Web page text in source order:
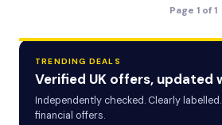
Page 1 of 1
TRENDING DEALS
Verified UK offers, updated
Independently checked. Clearly
financial offers.